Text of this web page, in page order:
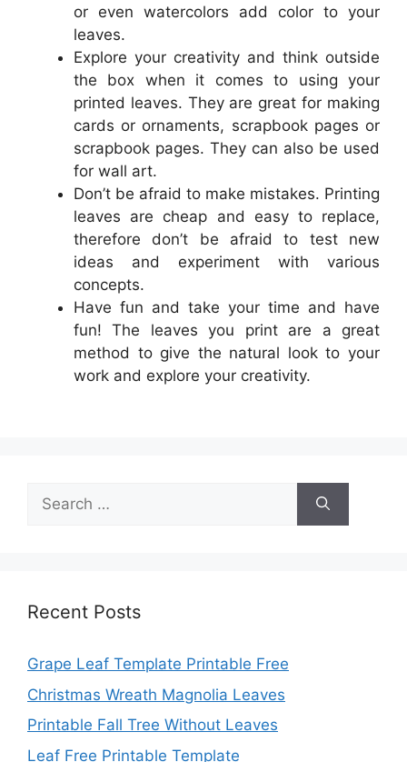
or even watercolors add color to your
leaves.
Explore your creativity and think outside
the box when it comes to using your
printed leaves. They are great for making
cards or ornaments, scrapbook pages or
scrapbook pages. They can also be used
for wall art.
Don’t be afraid to make mistakes. Printing
leaves are cheap and easy to replace,
therefore don’t be afraid to test new
ideas and experiment with various
concepts.
Have fun and take your time and have
fun! The leaves you print are a great
method to give the natural look to your
work and explore your creativity.
Search
for:
Recent Posts
Grape Leaf Template Printable Free
Christmas Wreath Magnolia Leaves
Printable Fall Tree Without Leaves
Leaf Free Printable Template